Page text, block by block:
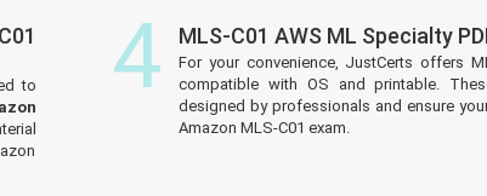
to
4 MLS-C01 AWS ML Specialty
For your convenience, JustCerts offers
compatible with OS and printable.
designed by professionals and ensure
Amazon MLS-C01 exam.